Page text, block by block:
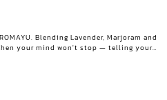
Blending Lavender, Marjoram and
your mind won't stop — telling your